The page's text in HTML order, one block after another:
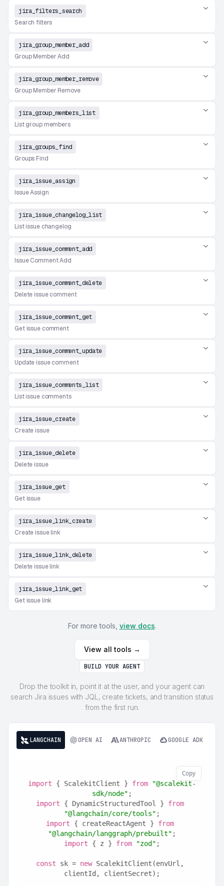
jira_filters_search
Search filters
jira_group_member_add
Group Member Add
jira_group_member_remove
Group Member Remove
jira_group_members_list
List group members
jira_groups_find
Groups Find
jira_issue_assign
Issue Assign
jira_issue_changelog_list
List issue changelog
jira_issue_comment_add
Issue Comment Add
jira_issue_comment_delete
Delete issue comment
jira_issue_comment_get
Get issue comment
jira_issue_comment_update
Update issue comment
jira_issue_comments_list
List issue comments
jira_issue_create
Create issue
jira_issue_delete
Delete issue
jira_issue_get
Get issue
jira_issue_link_create
Create issue link
jira_issue_link_delete
Delete issue link
jira_issue_link_get
Get issue link
For more tools, view docs.
View all tools →
BUILD YOUR AGENT
Drop the toolkit in, point it at the user, and your agent can
search Jira issues with JQL, create tickets, and transition status
from the first run.
LANGCHAIN OPEN AI ANTHROPIC GOOGLE ADK
Copy
import { ScalekitClient } from
"@scalekit-
sdk/node" ;
import { DynamicStructuredTool } from
"@langchain/core/tools" ;
import { createReactAgent } from
"@langchain/langgraph/prebuilt" ;
import { z } from "zod" ;
const sk = new ScalekitClient(envUrl,
clientId, clientSecret);